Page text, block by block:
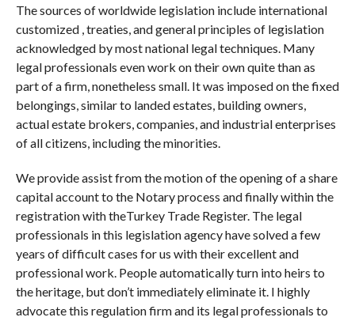
The sources of worldwide legislation include international
customized , treaties, and general principles of legislation
acknowledged by most national legal techniques. Many
legal professionals even work on their own quite than as
part of a firm, nonetheless small. It was imposed on the fixed
belongings, similar to landed estates, building owners,
actual estate brokers, companies, and industrial enterprises
of all citizens, including the minorities.
We provide assist from the motion of the opening of a share
capital account to the Notary process and finally within the
registration with theTurkey Trade Register. The legal
professionals in this legislation agency have solved a few
years of difficult cases for us with their excellent and
professional work. People automatically turn into heirs to
the heritage, but don’t immediately eliminate it. I highly
advocate this regulation firm and its legal professionals to